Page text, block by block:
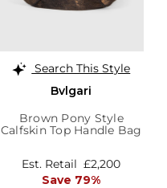
Search This Style
Bvlgari
Brown Pony Style
Calfskin Top Handle Bag
Est. Retail £2,200
Save 79%